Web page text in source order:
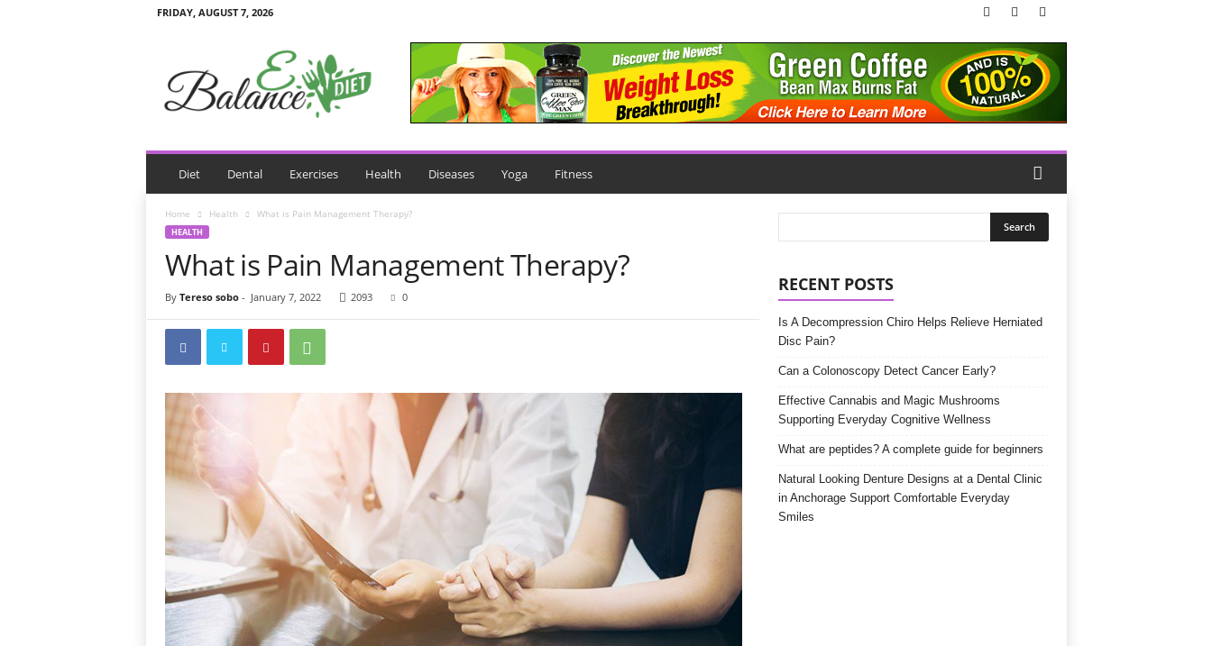
FRIDAY, AUGUST 7, 2026
c
D
Diet Dental Exercises Health Diseases Yoga Fitness
Home Health What is Pain Management Therapy?
HEALTH
What is Pain Management Therapy?
By Tereso sobo- January 7, 2022 2093 0
RECENT POSTS
Is A Decompression Chiro Helps Relieve Herniated
Disc Pain?
Can a Colonoscopy Detect Cancer Early?
Effective Cannabis and Magic Mushrooms
Supporting Everyday Cognitive Wellness
What are peptides? A complete guide for beginners
Natural Looking Denture Designs at a Dental Clinic
in Anchorage Support Comfortable Everyday
Smiles